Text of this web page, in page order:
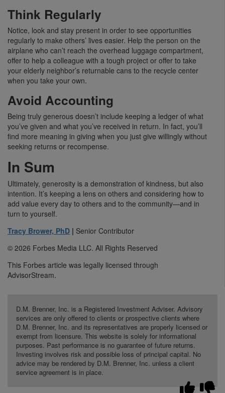
Think Regularly
Notice, look and stay present in order to see opportunities
regularly to make others’ lives easier. Help the person on the
airplane who can’t reach the overhead luggage compartment,
offer to help a colleague with a tough project or offer to take
your elderly neighbor’s returnable cans to the recycle center
when you take your own.
Avoid Accounting
Being truly generous doesn’t include keeping a ledger of what
you’ve given and what you’ve received in return. In fact, you’ll
find more meaning in giving when you just give willingly without
seeking returns or recompense.
In Sum
Ultimately, generosity is a demonstration of kindness, but also
intention. It’s keeping a lens on others and considering how to
add value every day to others and to the community—and in
turn to yourself.
Tracy Brower, PhD | Senior Contributor
© 2026 Forbes Media LLC. All Rights Reserved
This Forbes article was legally licensed through
AdvisorStream.
D.M. Brenner, Inc. is a Registered Investment Adviser. Advisory
services are only offered to clients or prospective clients where
D.M. Brenner, Inc. and its representatives are properly licensed or
exempt from licensure. This website is solely for informational
purposes. Past performance is no guarantee of future returns.
Investing involves risk and possible loss of principal capital. No
advice may be rendered by D.M. Brenner, Inc. unless a client
service agreement is in place.